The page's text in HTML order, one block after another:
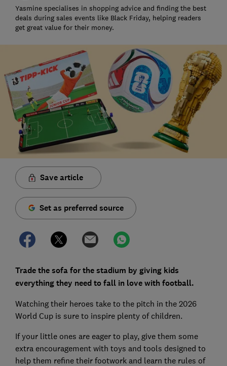
Yasmine specialises in shopping advice and finding the best
deals during sales events like Black Friday, helping readers
get great value for their money.
Save article
Set as preferred source
Trade the sofa for the stadium by giving kids
everything they need to fall in love with football.
Watching their heroes take to the pitch in the 2026
World Cup is sure to inspire plenty of children.
If your little ones are eager to play, give them some
extra encouragement with toys and tools designed to
help them refine their footwork and learn the rules of